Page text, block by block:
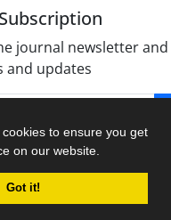
to ensure you get
on our website.
Got it!
journal newsletter and
and updates
system.designed